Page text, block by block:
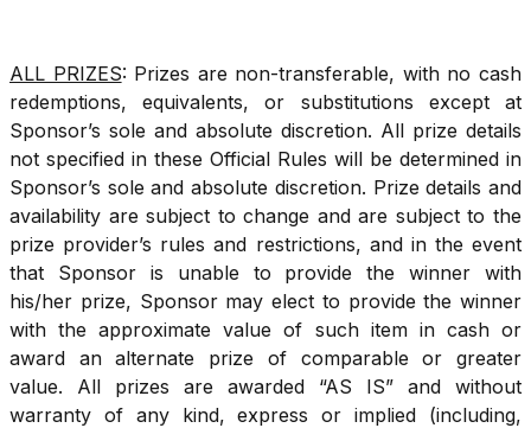
ALL PRIZES: Prizes are non-transferable, with no cash
redemptions, equivalents, or substitutions except at
Sponsor’s sole and absolute discretion. All prize details
not specified in these Official Rules will be determined in
Sponsor’s sole and absolute discretion. Prize details and
availability are subject to change and are subject to the
prize provider’s rules and restrictions, and in the event
that Sponsor is unable to provide the winner with
his/her prize, Sponsor may elect to provide the winner
with the approximate value of such item in cash or
award an alternate prize of comparable or greater
value. All prizes are awarded “AS IS” and without
warranty of any kind, express or implied (including,